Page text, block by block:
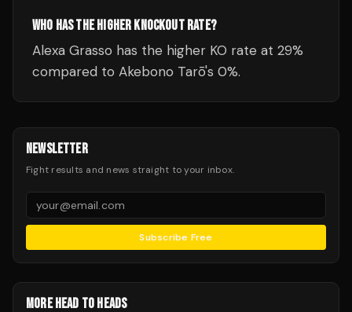
WHO HAS THE HIGHER KNOCKOUT RATE?
Alexa Grasso has the higher KO rate at 29%
compared to Akebono Tarō's 0%.
NEWSLETTER
Fight results and news straight to your inbox.
Subscribe Free
MORE HEAD TO HEADS